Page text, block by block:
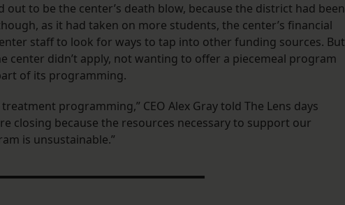
to be the center’s death blow, because the district had been
as it had taken on more students, the center’s financial
staff to look for ways to tap into other funding sources. But
center didn’t apply, not wanting to offer a piecemeal program
of its programming.
programming,” CEO Alex Gray told The Lens days
closing because the resources necessary to support our
is unsustainable.”